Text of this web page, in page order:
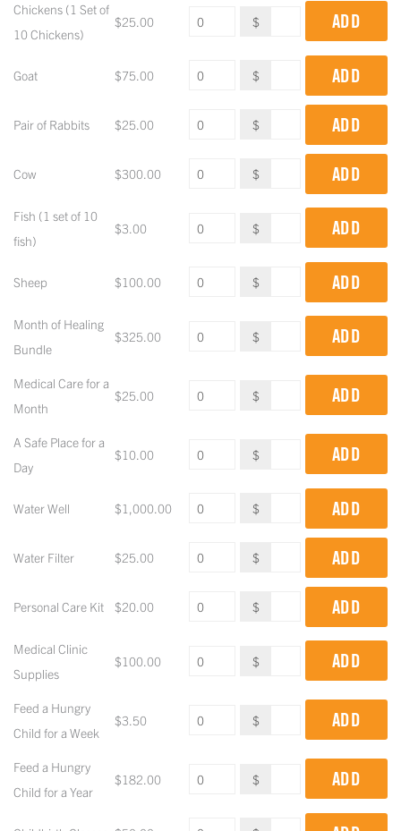
Chickens (1 Set of
10 Chickens)
$25.00 $ ADD
Goat $75.00 $ ADD
Pair of Rabbits $25.00 $ ADD
Cow $300.00 $ ADD
Fish (1 set of 10
fish)
$3.00 $ ADD
Sheep $100.00 $ ADD
Month of Healing
Bundle
$325.00 $ ADD
Medical Care for a
Month
$25.00 $ ADD
A Safe Place for a
Day
$10.00 $ ADD
Water Well $1,000.00 $ ADD
Water Filter $25.00 $ ADD
Personal Care Kit $20.00 $ ADD
Medical Clinic
Supplies
$100.00 $ ADD
Feed a Hungry
Child for a Week
$3.50 $ ADD
Feed a Hungry
Child for a Year
$182.00 $ ADD